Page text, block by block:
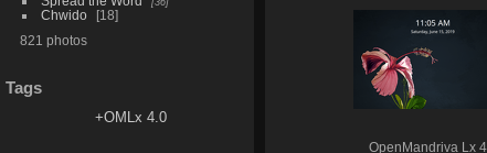
Chwido
18
821 photos
Tags
+OMLx 4.0
OpenMandriva Lx